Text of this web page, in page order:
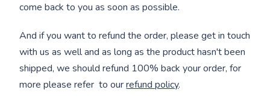
come back to you as soon as possible.
And if you want to refund the order, please get in touch
with us as well and as long as the product hasn't been
shipped, we should refund 100% back your order, for
more please refer to ourrefund policy.